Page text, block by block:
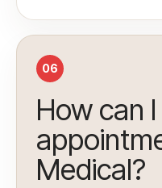
06
How can
Medical?